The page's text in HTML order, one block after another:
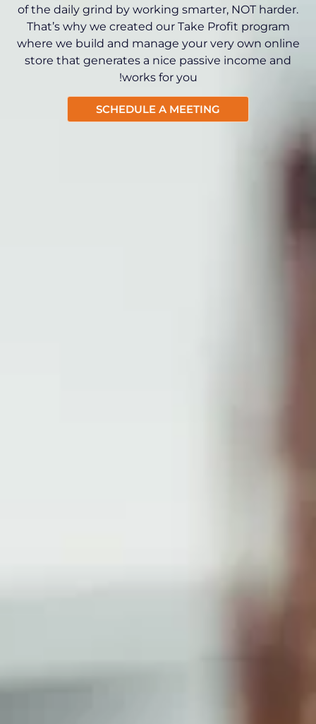
of the daily grind by working smarter, NOT harder.
That’s why we created our Take Profit program
where we build and manage your very own online
store that generates a nice passive income and
works for you!
SCHEDULE A MEETING